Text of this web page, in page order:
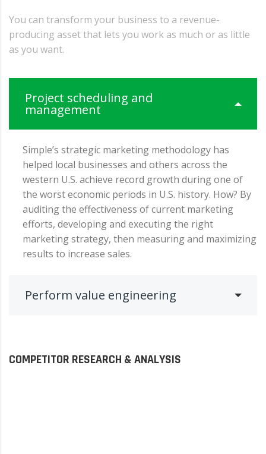
You can transform your business to a revenue-
producing asset that lets you work as much or as little
as you want.
Project scheduling and
management
Simple’s strategic marketing methodology has
helped local businesses and others across the
western U.S. achieve record growth during one of
the worst economic periods in U.S. history. How? By
auditing the effectiveness of current marketing
efforts, developing and executing the right
marketing strategy, then measuring and maximizing
results to increase sales.
Perform value engineering
COMPETITOR RESEARCH & ANALYSIS